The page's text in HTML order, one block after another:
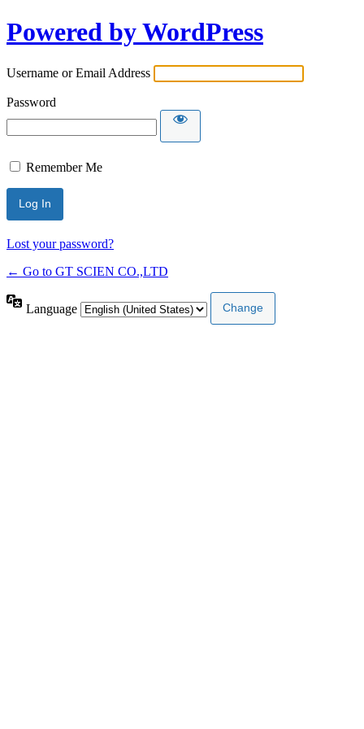
Powered by WordPress
Username or Email Address
Password
Remember Me
Lost your password?
← Go to GT SCIEN CO.,LTD
Language